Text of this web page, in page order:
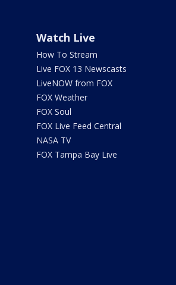
Watch Live
How To Stream
Live FOX 13 Newscasts
LiveNOW from FOX
FOX Weather
FOX Soul
FOX Live Feed Central
NASA TV
FOX Tampa Bay Live